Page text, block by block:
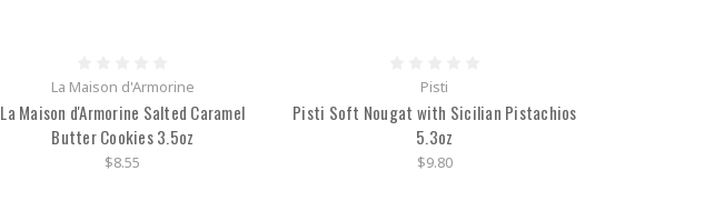
La Maison d'Armorine
La Maison d'Armorine Salted Caramel
Butter Cookies 3.5oz
$8.55
Pisti
Pisti Soft Nougat with Sicilian Pistachios
5.3oz
$9.80